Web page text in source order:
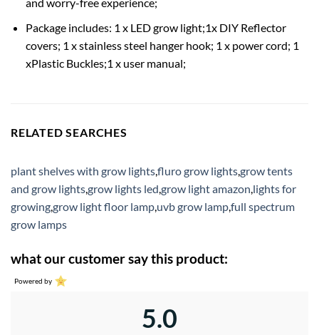
Package includes: 1 x LED grow light;1x DIY Reflector
covers; 1 x stainless steel hanger hook; 1 x power cord; 1
xPlastic Buckles;1 x user manual;
RELATED SEARCHES
plant shelves with grow lights,fluro grow lights,grow tents
and grow lights,grow lights led,grow light amazon,lights for
growing,grow light floor lamp,uvb grow lamp,full spectrum
grow lamps
what our customer say this product:
Powered by
5.0